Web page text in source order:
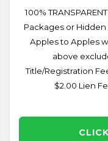
100%
Packages or Hidden
Apples to Apples
above
Title/Registration
$2.00 Lien